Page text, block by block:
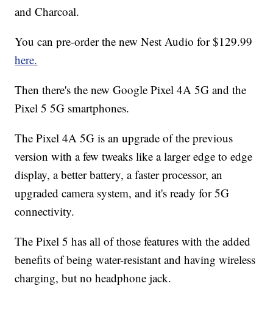
and Charcoal.
You can pre-order the new Nest Audio for $129.99
here.
Then there's the new Google Pixel 4A 5G and the
Pixel 5 5G smartphones.
The Pixel 4A 5G is an upgrade of the previous
version with a few tweaks like a larger edge to edge
display, a better battery, a faster processor, an
upgraded camera system, and it's ready for 5G
connectivity.
The Pixel 5 has all of those features with the added
benefits of being water-resistant and having wireless
charging, but no headphone jack.